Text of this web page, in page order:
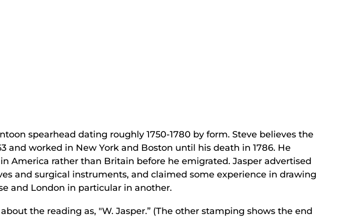
spearhead dating roughly 1750-1780 by form. Steve believes the
and worked in New York and Boston until his death in 1786. He
rather than Britain before he emigrated. Jasper advertised
and surgical instruments, and claimed some experience in drawing
and London in particular in another.
the reading as, "W. Jasper.” (The other stamping shows the end